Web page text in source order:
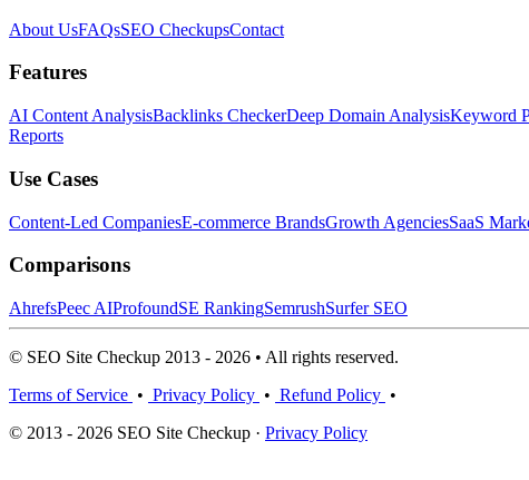
About UsFAQsSEO CheckupsContact
Features
AI Content AnalysisBacklinks CheckerDeep Domain AnalysisKeyword
Reports
Use Cases
Content-Led CompaniesE-commerce BrandsGrowth AgenciesSaaS
Comparisons
AhrefsPeec AIProfoundSE RankingSemrushSurfer SEO
© SEO Site Checkup 2013 - 2026 • All rights reserved.
Terms of Service • Privacy Policy • Refund Policy •
© 2013 - 2026 SEO Site Checkup · Privacy Policy